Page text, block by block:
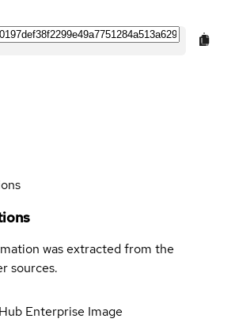
was extracted from the
sources.
Hub Enterprise Image